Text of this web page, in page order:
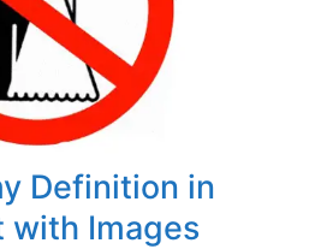
Definition in
with Images